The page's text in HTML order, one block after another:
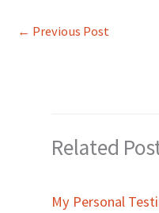
← Previous Post
Related
My Personal